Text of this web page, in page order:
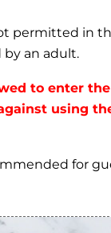
to enter
using
for